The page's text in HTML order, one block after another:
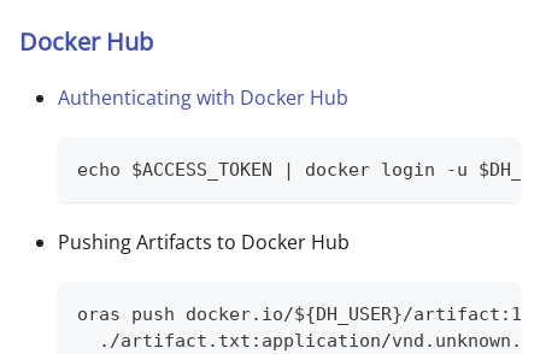
Docker Hub
Authenticating with Docker Hub
echo $ACCESS_TOKEN | docker login -u
Pushing Artifacts to Docker Hub
oras push docker.io/${DH_USER}/
./artifact.txt:application/